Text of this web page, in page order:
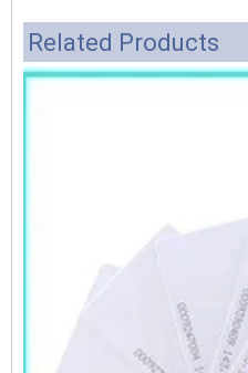
Related Products